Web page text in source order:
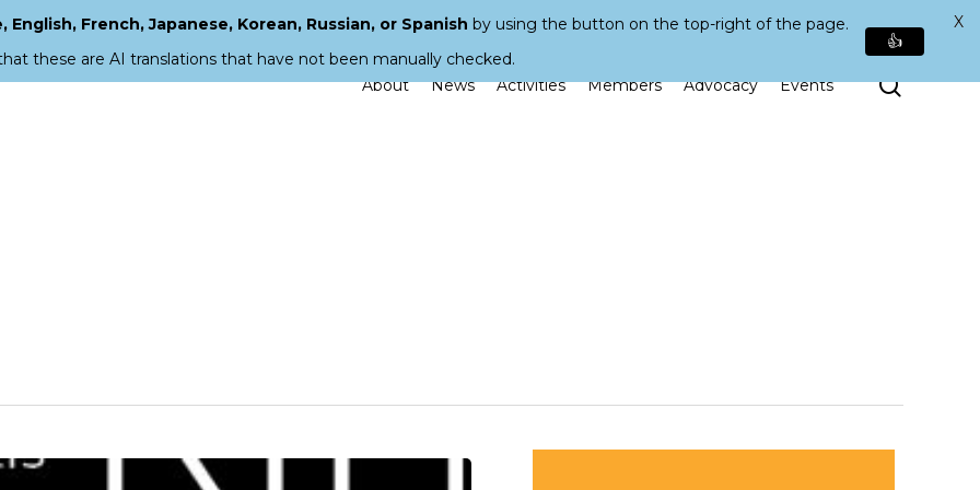
About News Activities Members Advocacy Events Search
French, Japanese, Korean, Russian, or Spanish by using the button on the top-right of the page.
these are AI translations that have not been manually checked.
👍
X